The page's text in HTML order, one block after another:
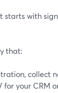
starts with
that:
collect
your CRM